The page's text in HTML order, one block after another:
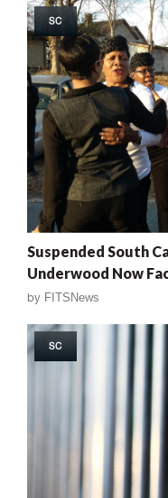
SC
Suspended South
Underwood Now
by FITSNews
SC